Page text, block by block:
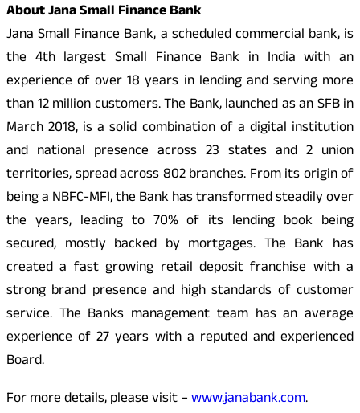
About Jana Small Finance Bank
Jana Small Finance Bank, a scheduled commercial bank, is
the 4th largest Small Finance Bank in India with an
experience of over 18 years in lending and serving more
than 12 million customers. The Bank, launched as an SFB in
March 2018, is a solid combination of a digital institution
and national presence across 23 states and 2 union
territories, spread across 802 branches. From its origin of
being a NBFC-MFI, the Bank has transformed steadily over
the years, leading to 70% of its lending book being
secured, mostly backed by mortgages. The Bank has
created a fast growing retail deposit franchise with a
strong brand presence and high standards of customer
service. The Banks management team has an average
experience of 27 years with a reputed and experienced
Board.
For more details, please visit –www.janabank.com.